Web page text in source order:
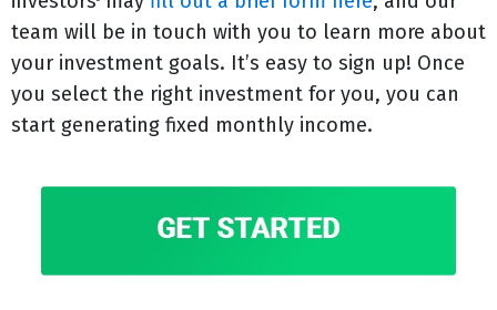
team will be in touch with you to learn more about
your investment goals. It’s easy to sign up! Once
you select the right investment for you, you can
start generating fixed monthly income.